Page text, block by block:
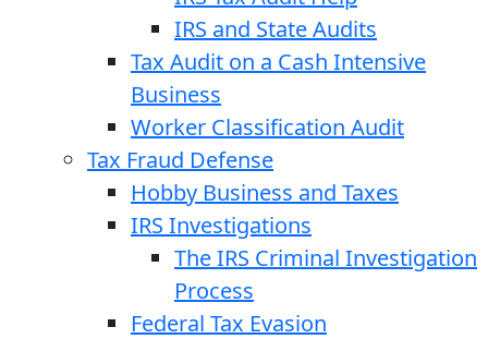
IRS and State Audits
Tax Audit on a Cash Intensive
Business
Worker Classification Audit
Tax Fraud Defense
Hobby Business and Taxes
IRS Investigations
The IRS Criminal Investigation
Process
Federal Tax Evasion